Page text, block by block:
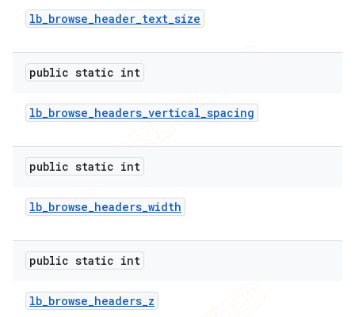
lb_browse_header_text_size
public static int
lb_browse_headers_vertical_spacing
public static int
lb_browse_headers_width
public static int
lb_browse_headers_z